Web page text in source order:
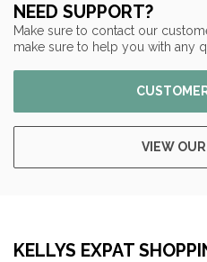
NEED SUPPORT?
Make sure to contact our
make sure to help you with any
VIEW
KELLYS EXPAT